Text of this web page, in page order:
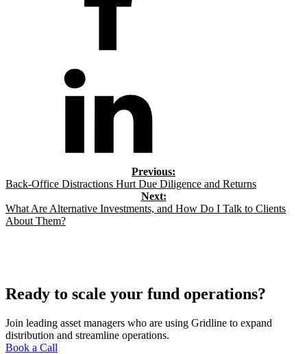
Back-Office Distractions Hurt Due Diligence and Returns
What Are Alternative Investments, and How Do I Talk to Clients
About Them?
Ready to scale your fund operations?
Join leading asset managers who are using Gridline to expand
distribution and streamline operations.
Book a Call